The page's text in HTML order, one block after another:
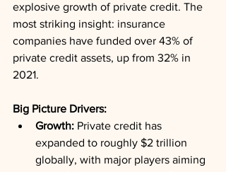
explosive growth of private credit. The
most striking insight: insurance
companies have funded over 43% of
private credit assets, up from 32% in
2021.
Big Picture Drivers:
Growth: Private credit has
expanded to roughly $2 trillion
globally, with major players aiming